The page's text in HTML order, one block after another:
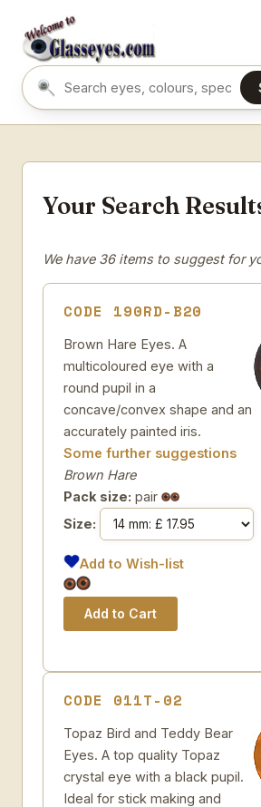
Search eyes by name or colour
Your Search
We have 36 items to suggest for
CODE 190RD-B20
Brown Hare Eyes. A
multicoloured eye with a
round pupil in a
concave/convex shape and an
accurately painted iris.
Some further suggestions
Brown Hare
Pack size: pair
Size:
Add to Wish-list
CODE 011T-02
Topaz Bird and Teddy Bear
Eyes. A top quality Topaz
crystal eye with a black pupil.
Ideal for stick making and